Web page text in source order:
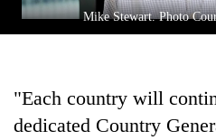
Mike Stewart. Photo
"Each country will
dedicated Country